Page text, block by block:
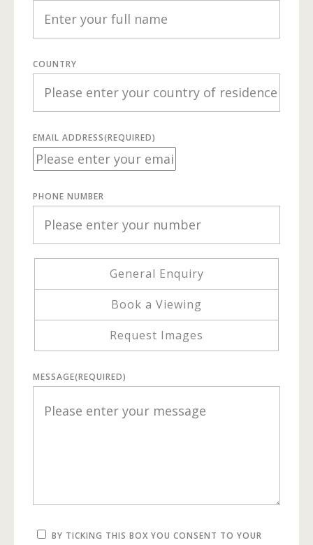
COUNTRY
EMAIL ADDRESS(REQUIRED)
PHONE NUMBER
General Enquiry
Book a Viewing
Request Images
MESSAGE(REQUIRED)
BY TICKING THIS BOX YOU CONSENT TO YOUR